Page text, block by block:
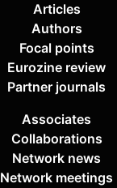
Articles
Authors
Focal points
Eurozine review
Partner journals
Associates
Collaborations
Network news
Network meetings